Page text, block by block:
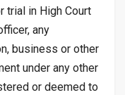
trial in High Court
any
business or other
under any other
or deemed to